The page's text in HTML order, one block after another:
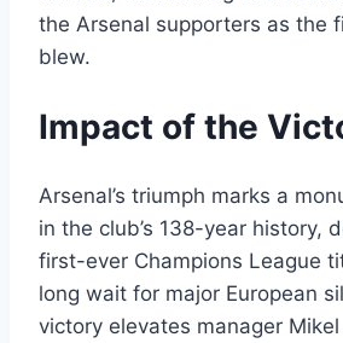
the Arsenal supporters as the
blew.
Impact of the
Arsenal’s triumph marks a
in the club’s 138-year history,
first-ever Champions League
long wait for major European
victory elevates manager